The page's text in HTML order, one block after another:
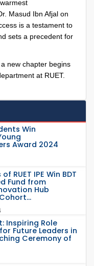
Masud Ibn Afjal on
is a testament to
sets a precedent for
new chapter begins
at RUET.
Win
Award 2024
RUET IPE Win BDT
Fund from
Hub
Inspiring Role
Future Leaders in
Ceremony of